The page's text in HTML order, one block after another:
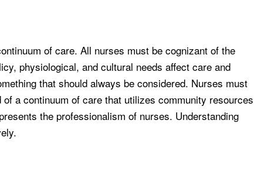
of care. All nurses must be cognizant of the
physiological, and cultural needs affect care and
that should always be considered. Nurses must
a continuum of care that utilizes community resources
the professionalism of nurses. Understanding